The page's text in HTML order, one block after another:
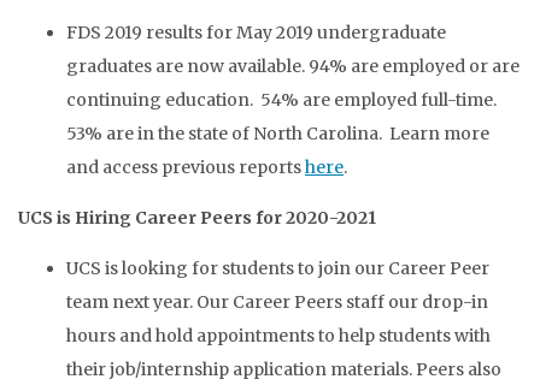
FDS 2019 results for May 2019 undergraduate
graduates are now available. 94% are employed or are
continuing education. 54% are employed full-time.
53% are in the state of North Carolina. Learn more
and access previous reportshere.
UCS is Hiring Career Peers for 2020-2021
UCS is looking for students to join our Career Peer
team next year. Our Career Peers staff our drop-in
hours and hold appointments to help students with
their job/internship application materials. Peers also